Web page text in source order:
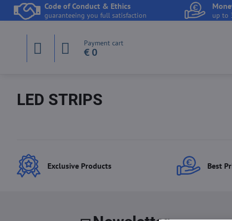
Code of Conduct & Ethics
guaranteeing you full satisfaction up to
Payment cart
€ 0
LED STRIPS
Exclusive Products Best